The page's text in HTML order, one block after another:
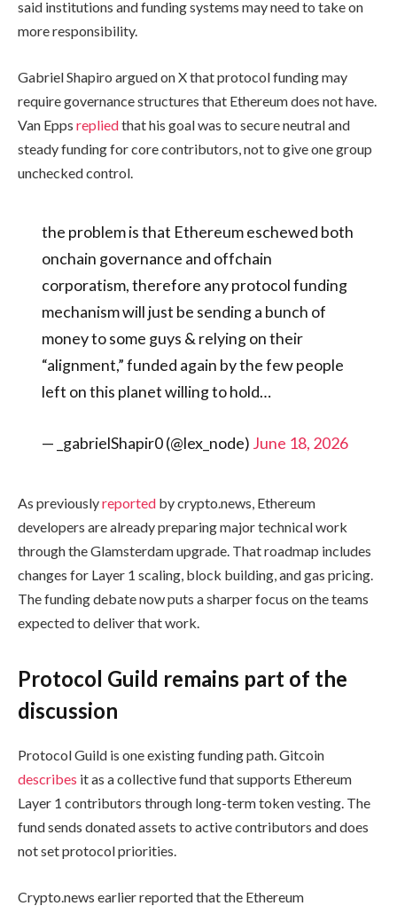
said institutions and funding systems may need to take on
more responsibility.
Gabriel Shapiro argued on X that protocol funding may
require governance structures that Ethereum does not have.
Van Epps repliedthat his goal was to secure neutral and
steady funding for core contributors, not to give one group
unchecked control.
the problem is that Ethereum eschewed both
onchain governance and offchain
corporatism, therefore any protocol funding
mechanism will just be sending a bunch of
money to some guys & relying on their
“alignment,” funded again by the few people
left on this planet willing to hold…
— _gabrielShapir0 (@lex_node) June 18, 2026
As previouslyreported by crypto.news, Ethereum
developers are already preparing major technical work
through the Glamsterdam upgrade. That roadmap includes
changes for Layer 1 scaling, block building, and gas pricing.
The funding debate now puts a sharper focus on the teams
expected to deliver that work.
Protocol Guild remains part of the
discussion
Protocol Guild is one existing funding path. Gitcoin
describes it as a collective fund that supports Ethereum
Layer 1 contributors through long-term token vesting. The
fund sends donated assets to active contributors and does
not set protocol priorities.
Crypto.news earlier reported that the Ethereum